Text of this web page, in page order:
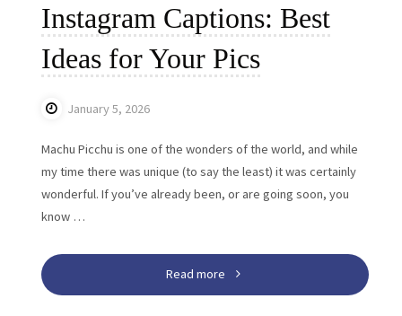
Instagram Captions: Best
Ideas for Your Pics
January 5, 2026
Machu Picchu is one of the wonders of the world, and while
my time there was unique (to say the least) it was certainly
wonderful. If you’ve already been, or are going soon, you
know …
Read more"125